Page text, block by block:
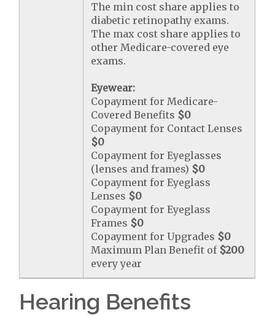
The min cost share applies to
diabetic retinopathy exams.
The max cost share applies to
other Medicare-covered eye
exams.
Eyewear:
Copayment for Medicare-
Covered Benefits $0
Copayment for Contact Lenses
$0
Copayment for Eyeglasses
(lenses and frames) $0
Copayment for Eyeglass
Lenses $0
Copayment for Eyeglass
Frames $0
Copayment for Upgrades $0
Maximum Plan Benefit of $200
every year
Hearing Benefits